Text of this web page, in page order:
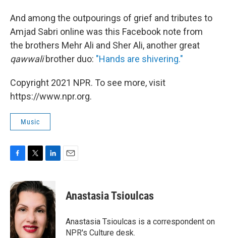
And among the outpourings of grief and tributes to
Amjad Sabri online was this Facebook note from
the brothers Mehr Ali and Sher Ali, another great
qawwalibrother duo: "Hands are shivering."
Copyright 2021 NPR. To see more, visit
https://www.npr.org.
Music
c
e
b
o
o
k
i
t
e
r
n
k
e
d
I
n
Anastasia Tsioulcas
Anastasia Tsioulcas is a correspondent on
NPR's Culture desk.